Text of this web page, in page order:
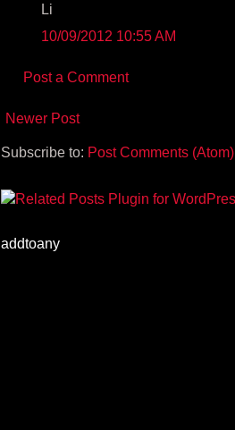
Li
10/09/2012 10:55 AM
Post a Comment
Newer Post
Subscribe to: Post Comments (Atom)
addtoany